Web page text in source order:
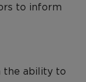
to inform
the ability to